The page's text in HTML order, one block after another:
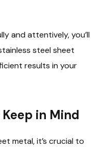
and attentively, you’ll
steel sheet
results in your
in Mind
metal, it’s crucial to